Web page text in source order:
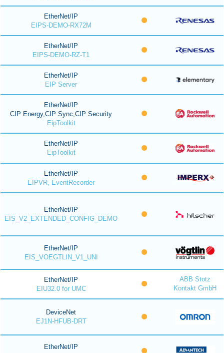
EtherNet/IP
EIPS-DEMO-RX72M
EtherNet/IP
EIPS-DEMO-RZ-T1
EtherNet/IP
EIP Server
EtherNet/IP
CIP Energy,CIP Sync,CIP Security
EipToolkit
EtherNet/IP
EipToolkit
EtherNet/IP
EIPVR, EventRecorder
EtherNet/IP
EIS_V2_EXTENDED_CONFIG_DEMO
EtherNet/IP
EIS_VOEGTLIN_V1_UNI
EtherNet/IP
EIU32.0 for UMC
ABB Stotz
Kontakt GmbH
DeviceNet
EJ1N-HFUB-DRT
EtherNet/IP